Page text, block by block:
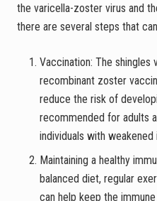
the varicella-zoster virus and
there are several steps that
Vaccination: The shingles
recombinant zoster
reduce the risk of
recommended for adults
individuals with
Maintaining a healthy
balanced diet, regular
can help keep the